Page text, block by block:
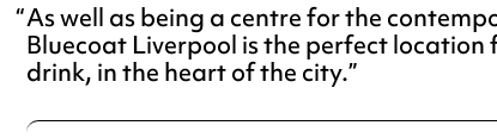
As well as being a centre for the
Bluecoat Liverpool is the perfect location
drink, in the heart of the city.